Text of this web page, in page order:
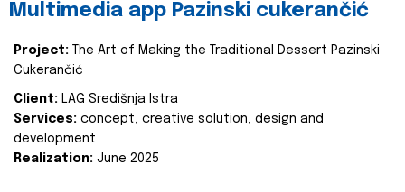
Multimedia app Pazinski cukerančić
Project:
The Art of Making the Traditional Dessert Pazinski
Cukerančić
Client: LAG Središnja Istra
Services: concept, creative solution, design and
development
Realization: June 2025